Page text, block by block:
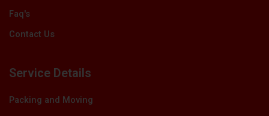
Faq's
Contact Us
Service Details
Packing and Moving